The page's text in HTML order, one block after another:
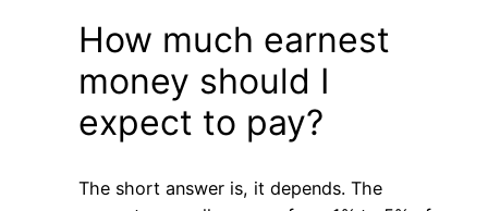
How much earnest
money should I
expect to pay?
The short answer is, it depends. The